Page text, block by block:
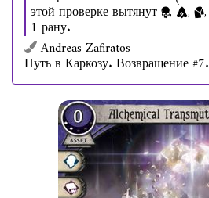
этой проверке вытянут , , ,
1 рану.
Andreas Zafiratos
Путь в Каркозу. Возвращение #7.